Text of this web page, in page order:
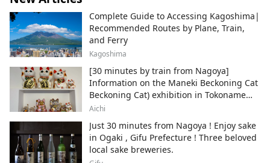
Complete Guide to Accessing Kagoshima|
Recommended Routes by Plane, Train,
and Ferry
Kagoshima
[30 minutes by train from Nagoya]
Information on the Maneki Beckoning Cat
Beckoning Cat) exhibition in Tokoname
City , Japan's top producer of Maneki-
Aichi
Just 30 minutes from Nagoya ! Enjoy sake
in Ogaki , Gifu Prefecture ! Three beloved
local sake breweries.